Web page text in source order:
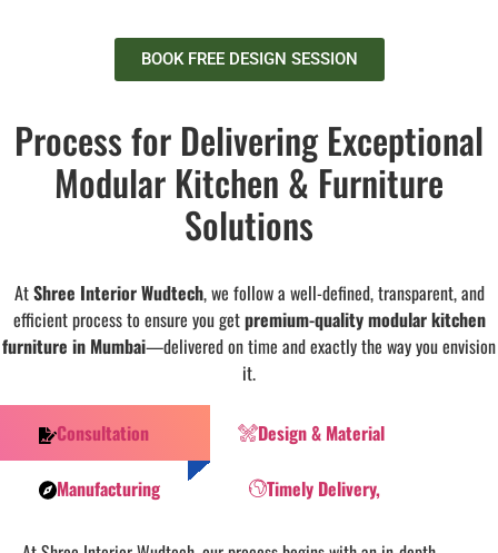
BOOK FREE DESIGN SESSION
Process for Delivering Exceptional
Modular Kitchen & Furniture
Solutions
AtShree Interior Wudtech, we follow a well-defined, transparent, and
efficient process to ensure you getpremium-quality modular kitchen
furniture in Mumbai—delivered on time and exactly the way you envision
it.
Consultation Design & Material
Manufacturing Timely Delivery,